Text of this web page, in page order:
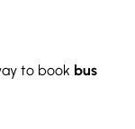
to book bus